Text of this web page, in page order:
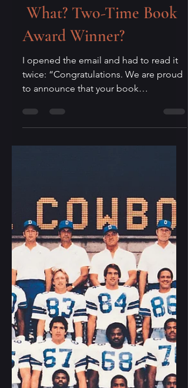
Elizabeth Wright
May 5, 2024
2 min read
What? Two-Time Book
Award Winner?
I opened the email and had to read it
twice: “Congratulations. We are proud